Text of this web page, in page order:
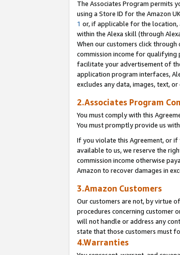
The Associates Program permits
using a Store ID for the Amazon
1 or, if applicable for the location,
within the Alexa skill (through
When our customers click
commission income for qualifying
facilitate your advertisement of
application program interfaces,
excludes any data, images, text,
2.Associates Program
You must comply with this
You must promptly provide us
If you violate this Agreement, or
available to us, we reserve the
commission income otherwise
Amazon to recover damages in
3.Amazon Customers
Our customers are not, by virtue
procedures concerning customer
will not handle or address any
state that those customers must
4.Warranties